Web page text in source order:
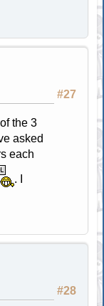
#27
the 3
asked
each
. I
#28